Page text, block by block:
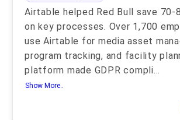
Airtable helped Red Bull save 70-
on key processes. Over 1,700
use Airtable for media asset
program tracking, and facility
platform made GDPR compli...
Show More..